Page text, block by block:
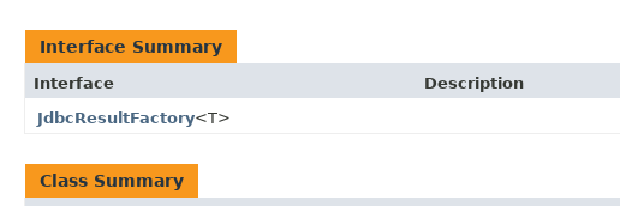
Interface Summary
Interface
Description
JdbcResultFactory<T>
Class Summary